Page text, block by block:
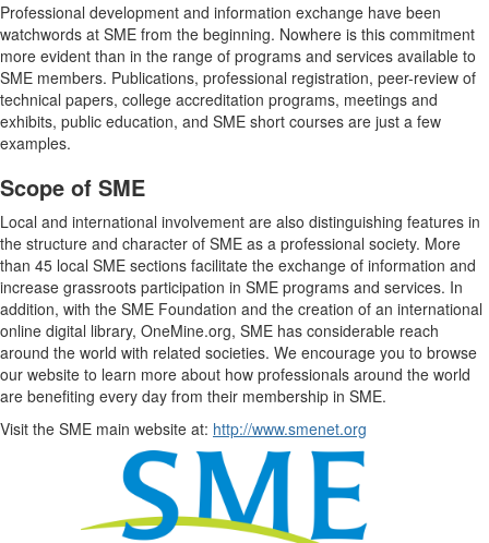
Professional development and information exchange have been
watchwords at SME from the beginning. Nowhere is this commitment
more evident than in the range of programs and services available to
SME members. Publications, professional registration, peer-review of
technical papers, college accreditation programs, meetings and
exhibits, public education, and SME short courses are just a few
examples.
Scope of SME
Local and international involvement are also distinguishing features in
the structure and character of SME as a professional society. More
than 45 local SME sections facilitate the exchange of information and
increase grassroots participation in SME programs and services. In
addition, with the SME Foundation and the creation of an international
online digital library, OneMine.org, SME has considerable reach
around the world with related societies. We encourage you to browse
our website to learn more about how professionals around the world
are benefiting every day from their membership in SME.
Visit the SME main website at: http://www.smenet.org